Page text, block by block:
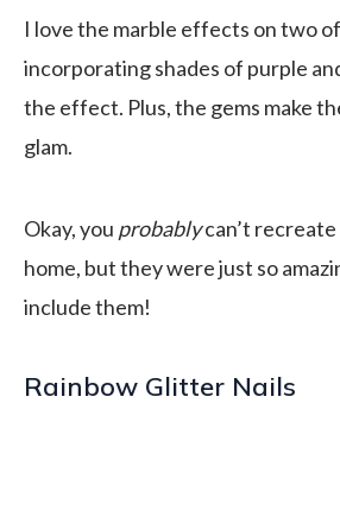
I love the marble effects on two
incorporating shades of purple
the effect. Plus, the gems make
glam.
Okay, you probablycan’t
home, but they were just so
include them!
Rainbow Glitter Nails